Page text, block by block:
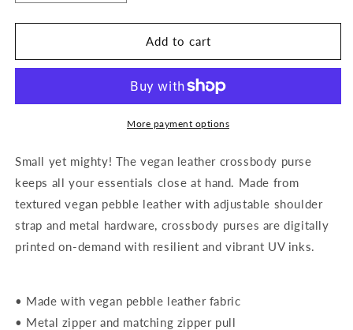
quantity
for
Beauty
Vegan
quantity
for
Beauty
“Framed”-
Vegan
Leather
Add to cart
More payment options
Small yet mighty! The vegan leather crossbody purse
keeps all your essentials close at hand. Made from
textured vegan pebble leather with adjustable shoulder
strap and metal hardware, crossbody purses are digitally
printed on-demand with resilient and vibrant UV inks.
• Made with vegan pebble leather fabric
• Metal zipper and matching zipper pull